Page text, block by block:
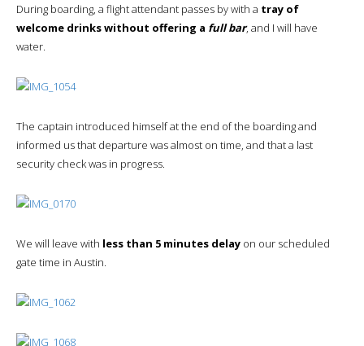
During boarding, a flight attendant passes by with a tray of
welcome drinks without offering a full bar, and I will have
water.
The captain introduced himself at the end of the boarding and
informed us that departure was almost on time, and that a last
security check was in progress.
We will leave with less than 5 minutes delay on our scheduled
gate time in Austin.